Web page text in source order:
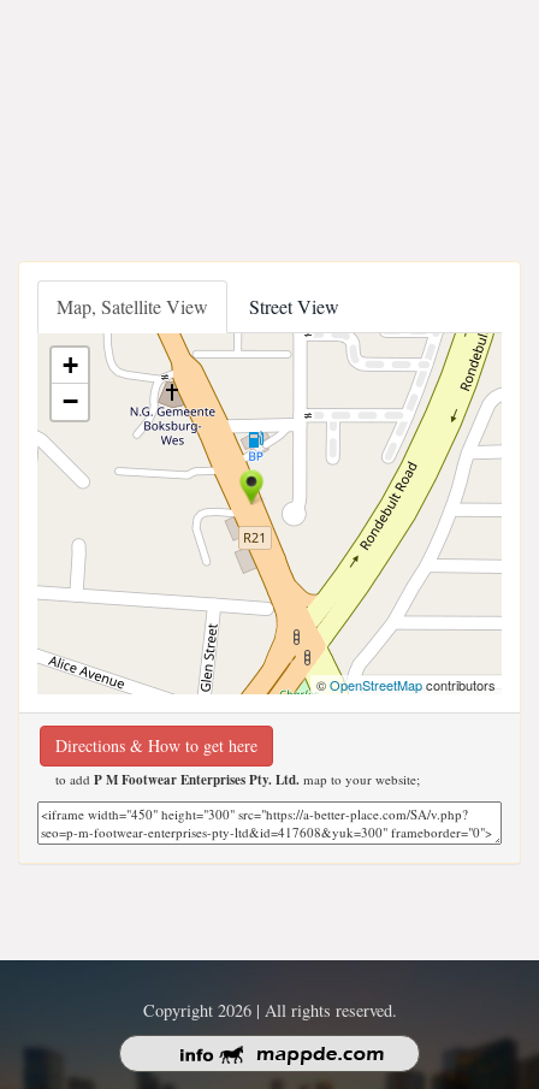
Map, Satellite View Street View
+
−
©OpenStreetMapcontributors
Directions & How to get here
to add P M Footwear Enterprises Pty. Ltd. map to your website;
Copyright 2026 | All rights reserved.